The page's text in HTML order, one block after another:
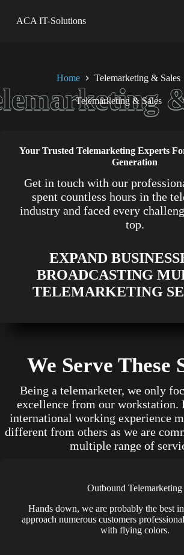
k
n
t
ACA IT-Solutions
Home Telemarketing & Sales
Telemarketing & Sales
Your Trusted Telemarketing Experts
Generation
Get in touch with our
spent countless hours in the
industry and faced every
top.
EXPAND
BROADCASTING
TELEMARKETING
We Serve These
Being a telemarketer, we only
excellence from our workstation.
international working experience
different from others as we are
multiple range of
Outbound Telemarketing
Hands down, we are probably the best
approach numerous customers
with flying colors.